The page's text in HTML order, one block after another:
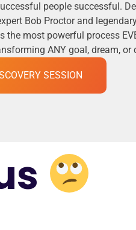
people successful.
Bob Proctor and
the most powerful process
ANY goal, dream, or
SESSION